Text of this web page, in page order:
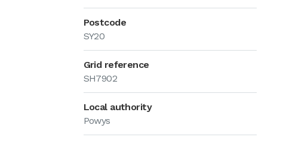
Postcode
SY20
Grid reference
SH7902
Local authority
Powys